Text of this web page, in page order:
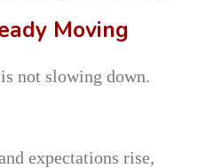
Moving
not slowing down.
expectations rise,